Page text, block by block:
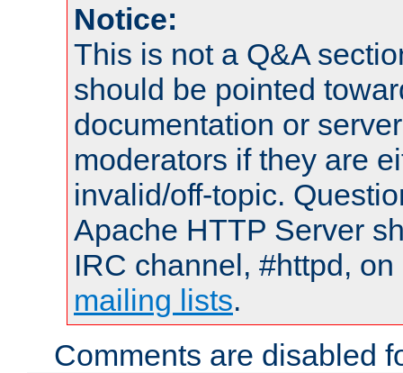
Notice:
This is not a Q&A
should be pointed
documentation or
moderators if they are
invalid/off-topic.
Apache HTTP Server
IRC channel, #httpd,
mailing lists.
Comments are disabled